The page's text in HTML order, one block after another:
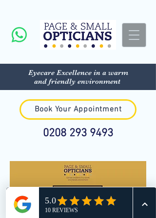
Eyecare Excellence in a warm
and friendly environment
Book Your Appointment
0208 293 9493